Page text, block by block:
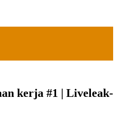
kerja #1 | Liveleak-